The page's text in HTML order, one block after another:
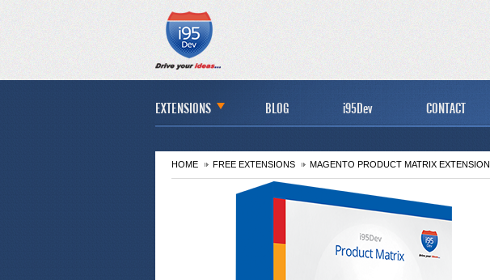
EXTENSIONS BLOG i95Dev CONTACT
HOME FREE EXTENSIONS MAGENTO PRODUCT MATRIX EXTENSION